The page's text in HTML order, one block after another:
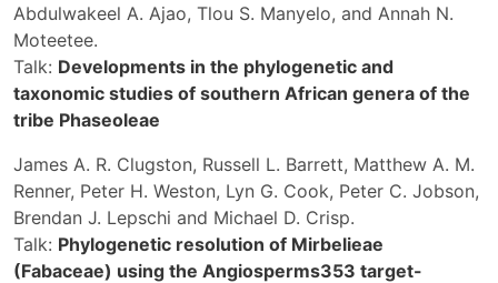
Abdulwakeel A. Ajao, Tlou S. Manyelo, and Annah N.
Moteetee.
Talk: Developments in the phylogenetic and
taxonomic studies of southern African genera of the
tribe Phaseoleae
James A. R. Clugston, Russell L. Barrett, Matthew A. M.
Renner, Peter H. Weston, Lyn G. Cook, Peter C. Jobson,
Brendan J. Lepschi and Michael D. Crisp.
Talk: Phylogenetic resolution of Mirbelieae
(Fabaceae) using the Angiosperms353 target-